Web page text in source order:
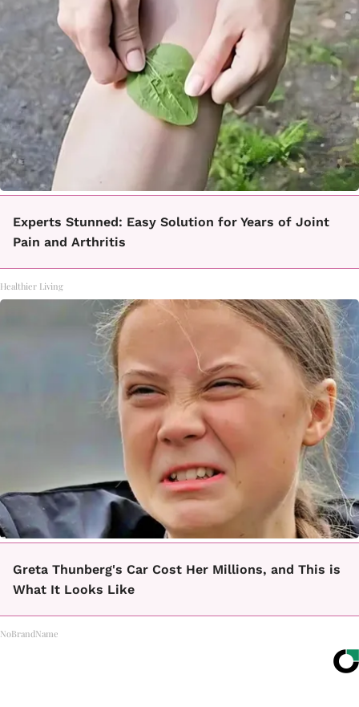
Experts Stunned: Easy Solution for Years of Joint
Pain and Arthritis
Healthier Living
Greta Thunberg's Car Cost Her Millions, and This is
What It Looks Like
NoBrandName